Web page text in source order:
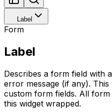
Label
Form
Label
Describes a form field with
error message (if any).
custom form fields. All
this widget wrapped.